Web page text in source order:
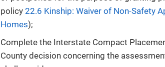
policy 22.6 Kinship: Waiver of Non-Safety
Homes);
Complete the Interstate Compact
County decision concerning the